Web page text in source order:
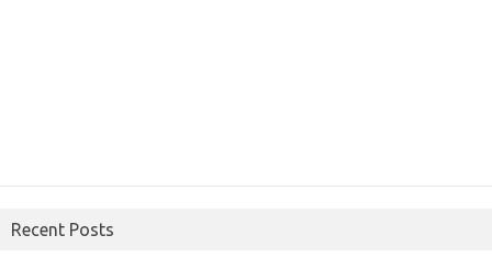
Recent Posts